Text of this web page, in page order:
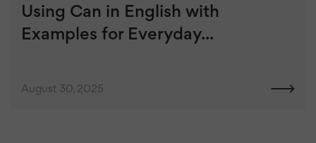
Using Can in English with
Examples for Everyday...
August 30, 2025